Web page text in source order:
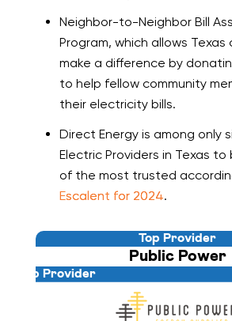
Neighbor-to-Neighbor Bill
Program, which allows
make a difference by
to help fellow community
their electricity bills.
Direct Energy is among only
Electric Providers in Texas
of the most trusted
Escalent for 2024.
Public Power
Top Provider
Top Provider